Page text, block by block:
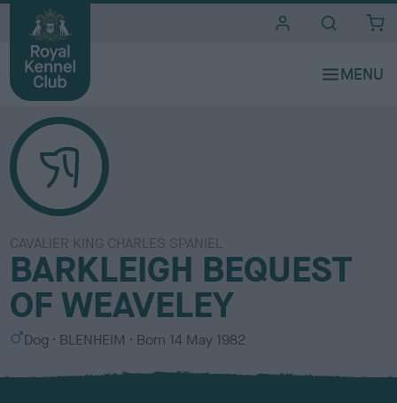
CAVALIER KING CHARLES SPANIEL
BARKLEIGH BEQUEST
OF WEAVELEY
S
x
Dog
C
l
BLENHEIM Born 14 May 1982